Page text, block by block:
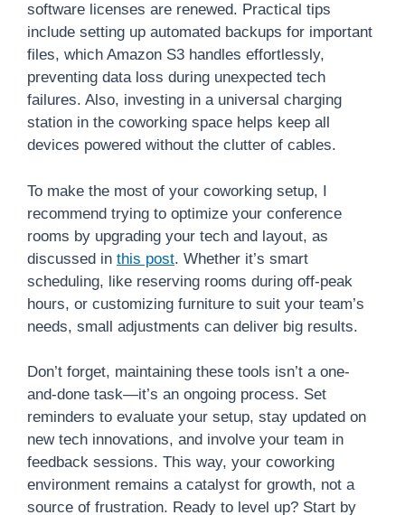
software licenses are renewed. Practical tips
include setting up automated backups for important
files, which Amazon S3 handles effortlessly,
preventing data loss during unexpected tech
failures. Also, investing in a universal charging
station in the coworking space helps keep all
devices powered without the clutter of cables.
To make the most of your coworking setup, I
recommend trying to optimize your conference
rooms by upgrading your tech and layout, as
discussed in this post. Whether it’s smart
scheduling, like reserving rooms during off-peak
hours, or customizing furniture to suit your team’s
needs, small adjustments can deliver big results.
Don’t forget, maintaining these tools isn’t a one-
and-done task—it’s an ongoing process. Set
reminders to evaluate your setup, stay updated on
new tech innovations, and involve your team in
feedback sessions. This way, your coworking
environment remains a catalyst for growth, not a
source of frustration. Ready to level up? Start by